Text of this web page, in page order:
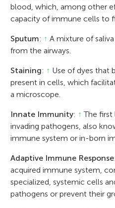
blood, which, among other
capacity of immune cells to
Sputum: ↑ A mixture of
from the airways.
Staining: ↑ Use of dyes that
present in cells, which
a microscope.
Innate Immunity: ↑ The first
invading pathogens, also
immune system or in-born
Adaptive Immune Response:
acquired immune system,
specialized, systemic cells
pathogens or prevent their